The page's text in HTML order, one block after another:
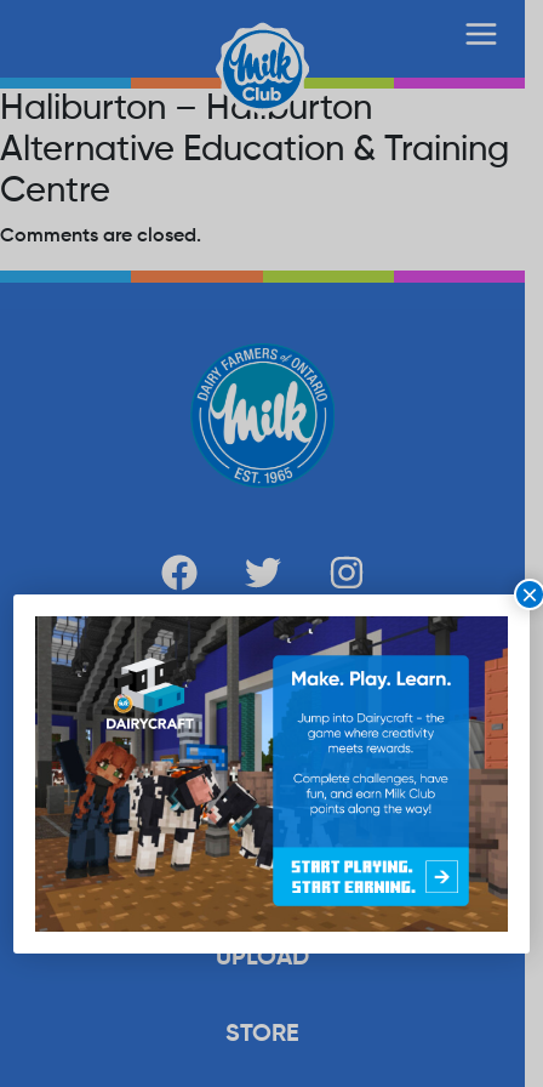
Haliburton – Haliburton
Alternative Education & Training
Centre
Comments are closed.
WANT MORE MILK?
SUBSCRIBE NOW
EDUCATION
RECIPES
UPLOAD
STORE
×